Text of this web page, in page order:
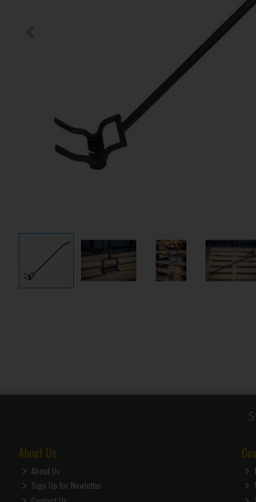
About Us
About Us
Sign Up for Newletter